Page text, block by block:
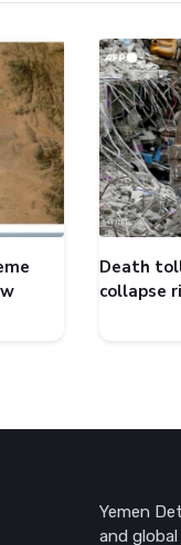
Death
collapse
Yemen
and